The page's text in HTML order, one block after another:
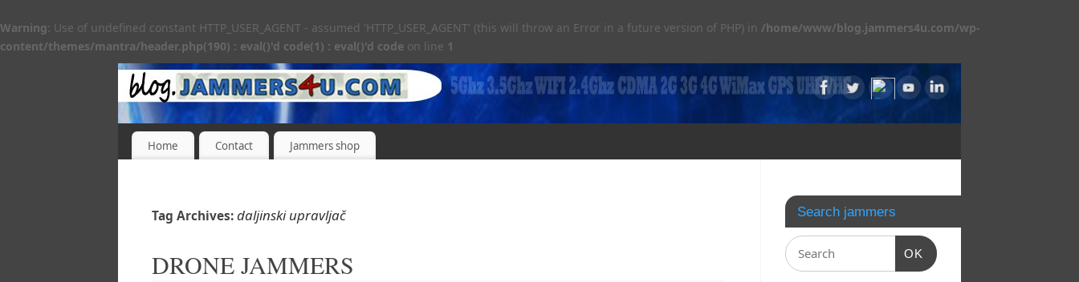
Warning: Use of undefined constant HTTP_USER_AGENT - assumed 'HTTP_USER_AGENT' (this will throw an Error in a future version of PHP) in /home/www/blog.jammers4u.com/wp-
content/themes/mantra/header.php(190) : eval()'d code(1) : eval()'d code on line 1
Home Contact Jammers shop
Tag Archives:daljinski upravljač
DRONE JAMMERS
Search jammers
OK